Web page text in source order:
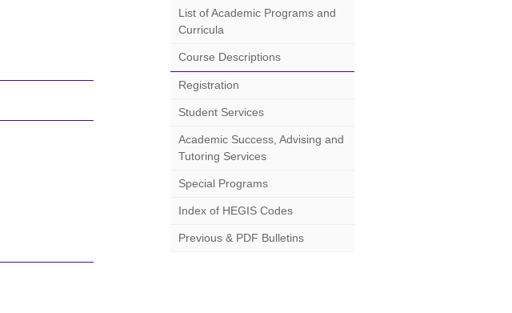
List of Academic Programs and
Curricula
Course Descriptions
Registration
Student Services
Academic Success, Advising and
Tutoring Services
Special Programs
Index of HEGIS Codes
Previous & PDF Bulletins